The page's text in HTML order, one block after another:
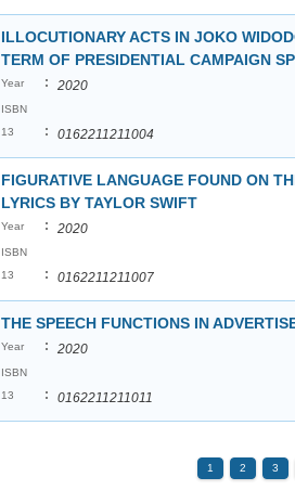
ILLOCUTIONARY ACTS IN JOKO
TERM OF PRESIDENTIAL CAMPAIGN
Year : 2020
ISBN
13
: 0162211211004
FIGURATIVE LANGUAGE FOUND ON
LYRICS BY TAYLOR SWIFT
Year : 2020
ISBN
13
: 0162211211007
THE SPEECH FUNCTIONS IN
Year : 2020
ISBN
13
: 0162211211011
1 2 3